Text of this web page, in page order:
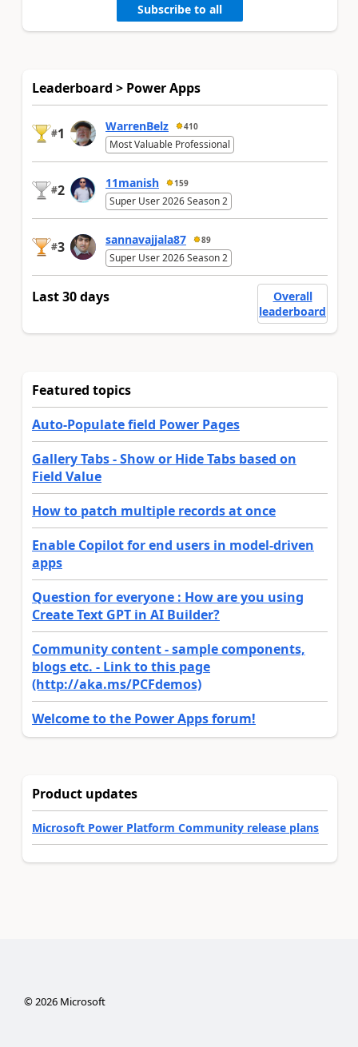
Subscribe to all
Leaderboard > Power Apps
#1 WarrenBelz 410
Most Valuable Professional
#2 11manish 159
Super User 2026 Season 2
#3 sannavajjala87 89
Super User 2026 Season 2
Last 30 days
Overall
leaderboard
Featured topics
Auto-Populate field Power Pages
Gallery Tabs - Show or Hide Tabs based on
Field Value
How to patch multiple records at once
Enable Copilot for end users in model-driven
apps
Question for everyone : How are you using
Create Text GPT in AI Builder?
Community content - sample components,
blogs etc. - Link to this page
(http://aka.ms/PCFdemos)
Welcome to the Power Apps forum!
Product updates
Microsoft Power Platform Community release plans
©2026Microsoft